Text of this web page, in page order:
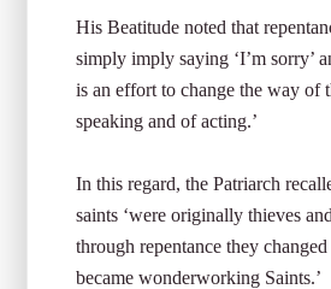
His Beatitude noted that
simply imply saying ‘I’m sorry’
is an effort to change the way of
speaking and of acting.’
In this regard, the Patriarch
saints ‘were originally thieves
through repentance they
became wonderworking Saints.’